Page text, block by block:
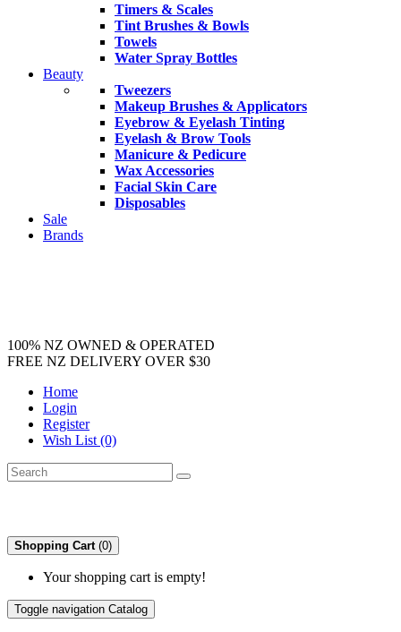
Timers & Scales
Tint Brushes & Bowls
Towels
Water Spray Bottles
Beauty
Tweezers
Makeup Brushes & Applicators
Eyebrow & Eyelash Tinting
Eyelash & Brow Tools
Manicure & Pedicure
Wax Accessories
Facial Skin Care
Disposables
Sale
Brands
100% NZ OWNED & OPERATED
FREE NZ DELIVERY OVER $30
Home
Login
Register
Wish List (0)
Shopping Cart (0)
Your shopping cart is empty!
Toggle navigation Catalog